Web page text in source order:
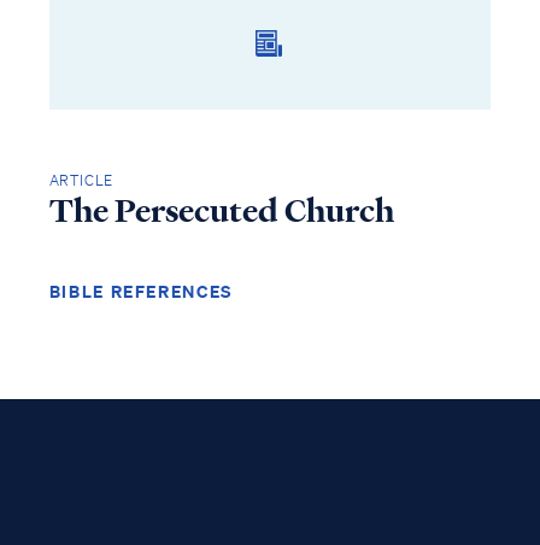
ARTICLE
The Persecuted Church
BIBLE REFERENCES